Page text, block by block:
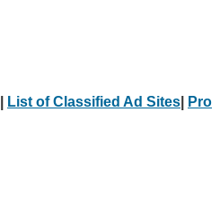
List of Classified Ad Sites
Pro